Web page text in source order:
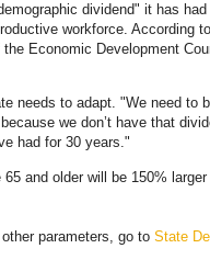
dividend" it has had
workforce. According
Economic Development
needs to adapt. "We need to
we don’t have that
had for 30 years."
and older will be 150% larger
parameters, go to State